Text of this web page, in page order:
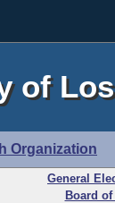
of
Organization
General
Board